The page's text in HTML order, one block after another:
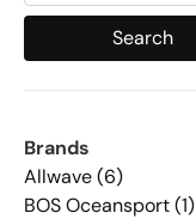
Search
Brands
Allwave (6)
BOS Oceansport (1)